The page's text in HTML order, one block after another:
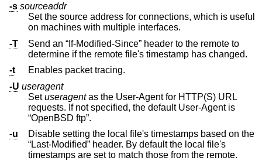
-s sourceaddr
Set the source address for connections, which is useful
on machines with multiple interfaces.
-T
Send an “If-Modified-Since” header to the remote to
determine if the remote file's timestamp has changed.
-t
Enables packet tracing.
-U useragent
Setuseragentas the User-Agent for HTTP(S) URL
requests. If not specified, the default User-Agent is
“OpenBSD ftp”.
-u
Disable setting the local file's timestamps based on the
“Last-Modified” header. By default the local file's
timestamps are set to match those from the remote.